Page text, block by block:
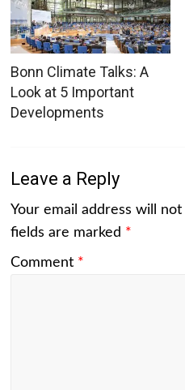
Bonn Climate Talks: A
Look at 5 Important
Developments
Leave a Reply
Your email address will
fields are marked *
Comment *